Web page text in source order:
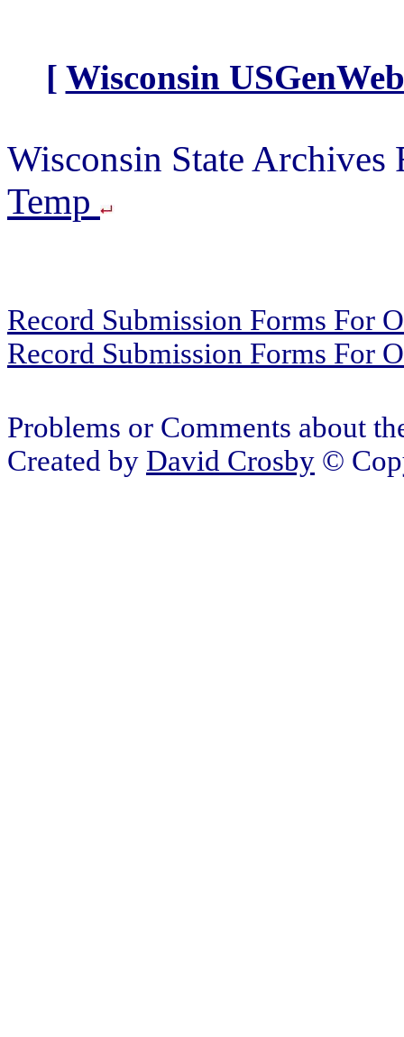
[ Wisconsin
Wisconsin State
Temp
Record Submission Forms For
Record Submission Forms For
Problems or Comments about
Created by David Crosby ©